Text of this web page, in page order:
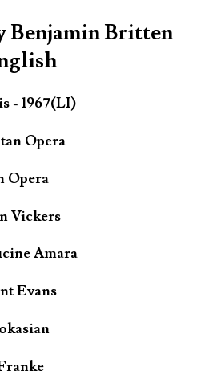
Benjamin Britten
- 1967(LI)
Opera
Opera
Vickers
Amara
Evans